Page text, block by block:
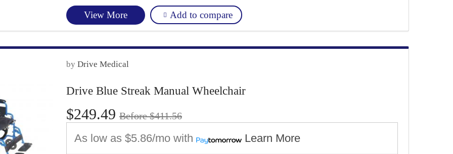
View More Add to compare
by Drive Medical
Drive Blue Streak Manual Wheelchair
$249.49 Before $411.56
As low as $5.86/mo with Learn More